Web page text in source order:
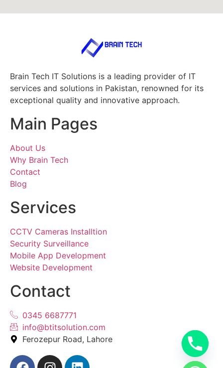
Brain Tech IT Solutions is a leading provider of IT
services and solutions in Pakistan, renowned for its
exceptional quality and innovative approach.
Main Pages
About Us
Why Brain Tech
Contact
Blog
Services
CCTV Cameras Installtion
Security Surveillance
Mobile App Development
Website Development
Contact
0345 6687771
info@btitsolution.com
Ferozepur Road, Lahore